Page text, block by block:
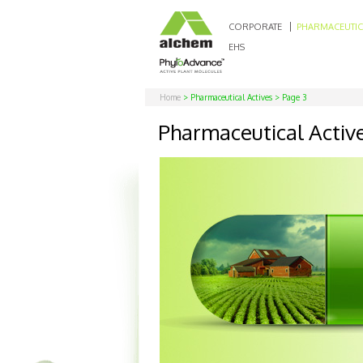
CORPORATE
EHS
Home > Pharmaceutical Actives > Page 3
Pharmaceutical